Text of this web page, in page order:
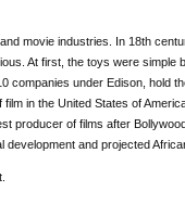
movie industries. In 18th
At first, the toys were
under Edison, hold
in the United States of
producer of films after
and projected